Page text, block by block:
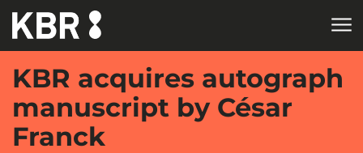
Skip to main content
KBR acquires autograph
manuscript by César
Franck